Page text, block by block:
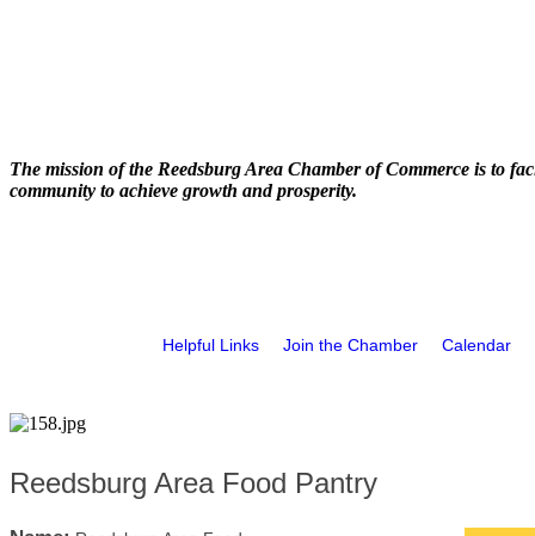
The mission of the Reedsburg Area Chamber of Commerce is to
community to achieve growth and prosperity.
Helpful Links Join the Chamber Calendar
Reedsburg Area Food Pantry